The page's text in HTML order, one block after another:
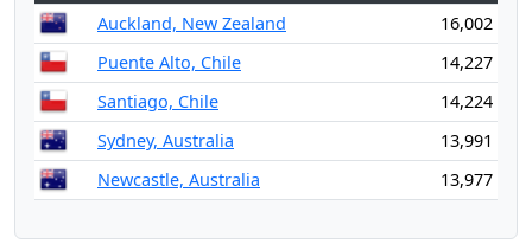
Auckland, New Zealand
16,002
Puente Alto, Chile
14,227
Santiago, Chile
14,224
Sydney, Australia
13,991
Newcastle, Australia
13,977